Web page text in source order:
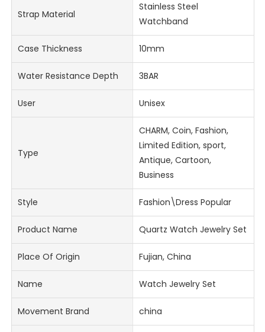
Strap Material
Stainless Steel
Watchband
Case Thickness 10mm
Water Resistance Depth 3BAR
User Unisex
Type
CHARM, Coin, Fashion,
Limited Edition, sport,
Antique, Cartoon,
Business
Style Fashion\Dress Popular
Product Name Quartz Watch Jewelry Set
Place Of Origin Fujian, China
Name Watch Jewelry Set
Movement Brand china